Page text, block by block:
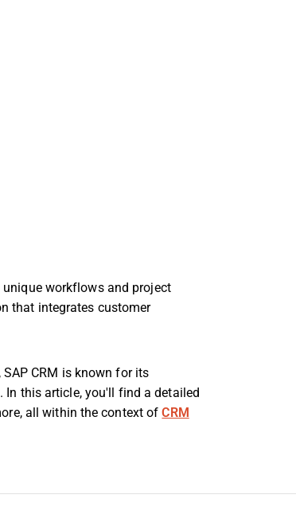
workflows and project
that integrates customer
CRM is known for its
In this article, you'll find a detailed
all within the context ofCRM